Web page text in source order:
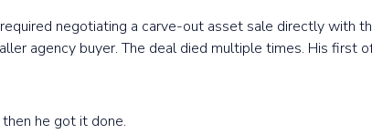
negotiating a carve-out asset sale directly with
agency buyer. The deal died multiple times. His
he got it done.